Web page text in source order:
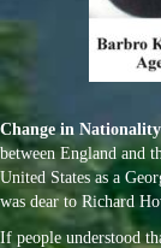
Change in Nationality
between England and
United States as a
was dear to Richard
If people understood